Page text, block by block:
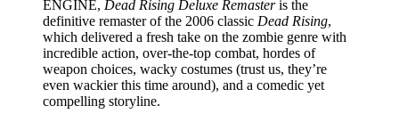
ENGINE, Dead Rising Deluxe Remasteris the
definitive remaster of the 2006 classic Dead Rising,
which delivered a fresh take on the zombie genre with
incredible action, over-the-top combat, hordes of
weapon choices, wacky costumes (trust us, they’re
even wackier this time around), and a comedic yet
compelling storyline.